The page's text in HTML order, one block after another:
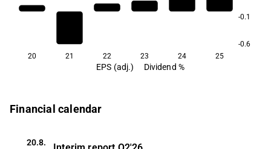
-0.1
-0.6
20
21 22 23 24 25
EPS (adj.) Dividend %
Financial calendar
20.8.